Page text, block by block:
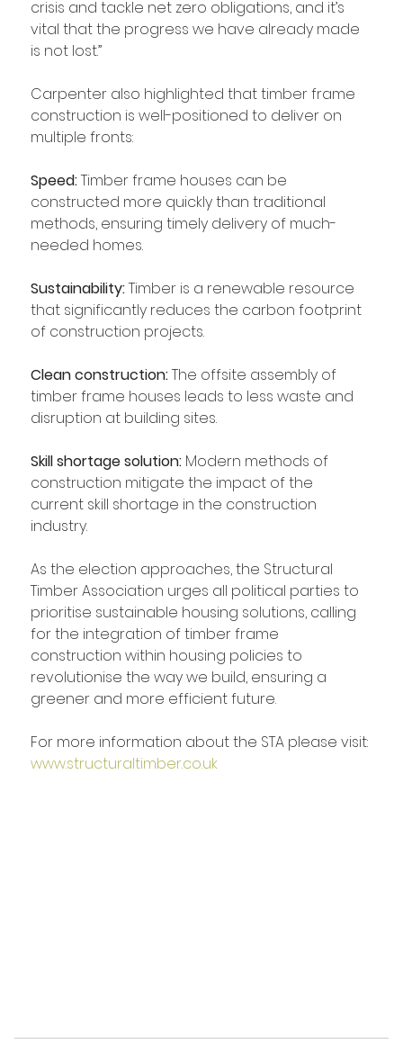
crisis and tackle net zero obligations, and it’s
vital that the progress we have already made
is not lost.”
Carpenter also highlighted that timber frame
construction is well-positioned to deliver on
multiple fronts:
Speed: Timber frame houses can be
constructed more quickly than traditional
methods, ensuring timely delivery of much-
needed homes.
Sustainability: Timber is a renewable resource
that significantly reduces the carbon footprint
of construction projects.
Clean construction: The offsite assembly of
timber frame houses leads to less waste and
disruption at building sites.
Skill shortage solution: Modern methods of
construction mitigate the impact of the
current skill shortage in the construction
industry.
As the election approaches, the Structural
Timber Association urges all political parties to
prioritise sustainable housing solutions, calling
for the integration of timber frame
construction within housing policies to
revolutionise the way we build, ensuring a
greener and more efficient future.
For more information about the STA please visit:
www.structuraltimber.co.uk